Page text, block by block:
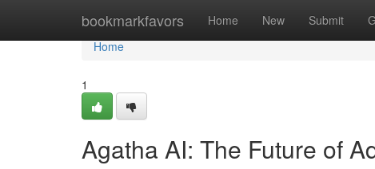
bookmarkfavors Home New Submit
Home
Home
1
Agatha AI: The Future of